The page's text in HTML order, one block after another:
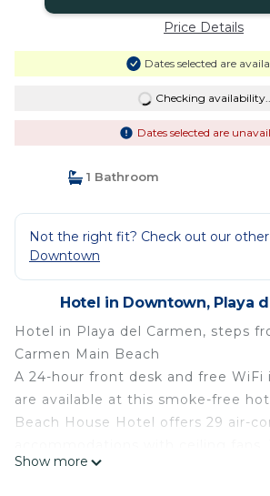
Price Details
Dates selected are
Checking
Dates selected are
1 Bathroom
Not the right fit? Check out our
Downtown
Hotel in Downtown, Playa
Hotel in Playa del Carmen, steps
Carmen Main Beach
A 24-hour front desk and free WiFi
are available at this smoke-free
Beach House Hotel offers 29 air-
come with cable channels.
Show more